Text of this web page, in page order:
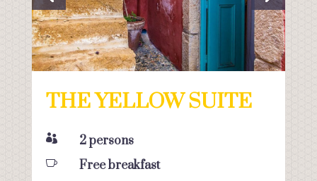
THE YELLOW SUITE
 2 persons
 Free breakfast